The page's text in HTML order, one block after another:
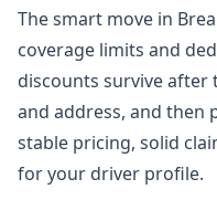
The smart move in
coverage limits and
discounts survive
and address, and then
stable pricing, solid
for your driver profile.